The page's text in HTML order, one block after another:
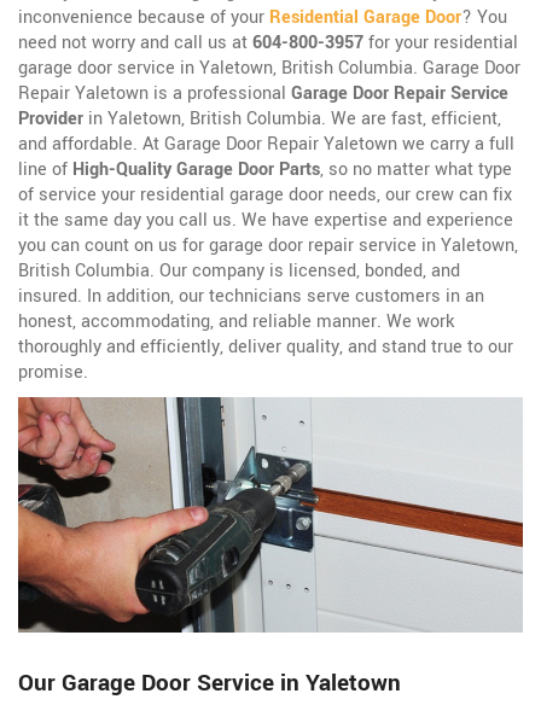
inconvenience because of your Residential Garage Door? You
need not worry and call us at604-800-3957for your residential
garage door service in Yaletown, British Columbia. Garage Door
Repair Yaletown is a professional Garage Door Repair Service
Provider in Yaletown, British Columbia. We are fast, efficient,
and affordable. At Garage Door Repair Yaletown we carry a full
line of High-Quality Garage Door Parts, so no matter what type
of service your residential garage door needs, our crew can fix
it the same day you call us. We have expertise and experience
you can count on us for garage door repair service in Yaletown,
British Columbia. Our company is licensed, bonded, and
insured. In addition, our technicians serve customers in an
honest, accommodating, and reliable manner. We work
thoroughly and efficiently, deliver quality, and stand true to our
promise.
Our Garage Door Service in Yaletown